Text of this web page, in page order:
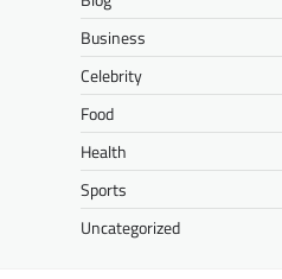
Business
Celebrity
Food
Health
Sports
Uncategorized